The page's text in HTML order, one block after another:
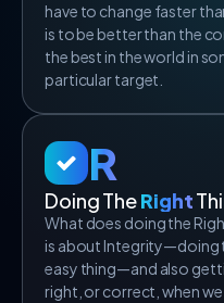
have to change faster
is to be better than the
the best in the world in
particular target.
R
Doing TheRight
What does doing the
is about Integrity—doing
easy thing—and also
right, or correct, when